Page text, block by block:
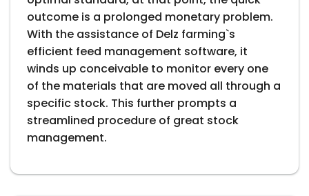
outcome is a prolonged monetary problem.
With the assistance of Delz farming`s
efficient feed management software, it
winds up conceivable to monitor every one
of the materials that are moved all through a
specific stock. This further prompts a
streamlined procedure of great stock
management.